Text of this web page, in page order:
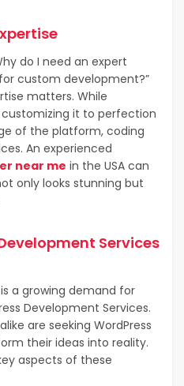
do I need an expert
custom development?”
matters. While
customizing it to perfection
of the platform, coding
An experienced
near me in the USA can
only looks stunning but
Services
a growing demand for
Development Services.
are seeking WordPress
their ideas into reality.
aspects of these